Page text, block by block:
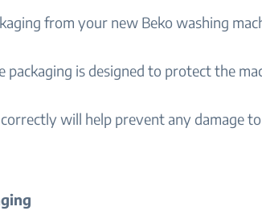
from your new Beko washing
packaging is designed to protect the
will help prevent any damage